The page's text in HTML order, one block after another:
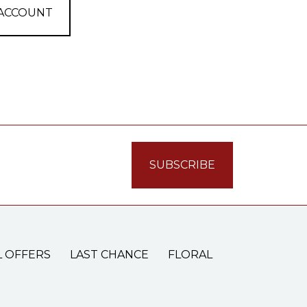
OFFERS LAST CHANCE FLORAL